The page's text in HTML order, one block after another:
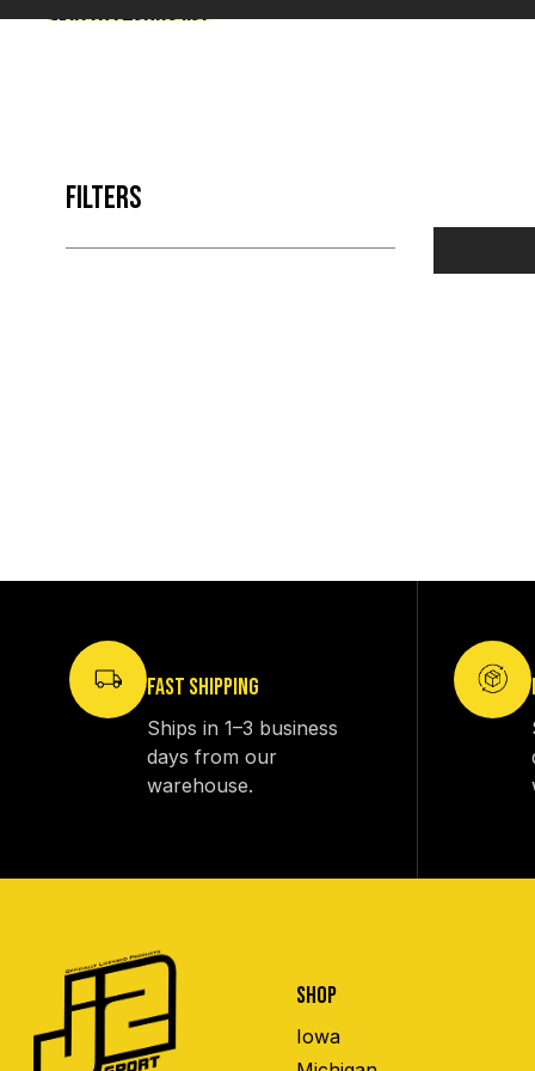
Skip to results list
FILTERS
FAST SHIPPING
Ships in 1–3 business
days from our
warehouse.
SHOP
Iowa